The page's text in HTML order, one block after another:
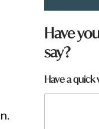
Have
say?
Have a